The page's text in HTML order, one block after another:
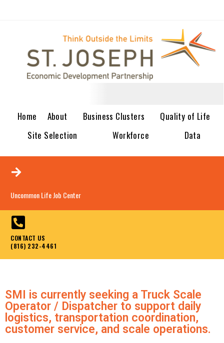
Home About Business Clusters
Quality of Life
Site Selection
Workforce Data
Uncommon Life Job Center
CONTACT US
(816) 232-4461
SMI is currently seeking a Truck Scale
Operator / Dispatcher to support daily
logistics, transportation coordination,
customer service, and scale operations.